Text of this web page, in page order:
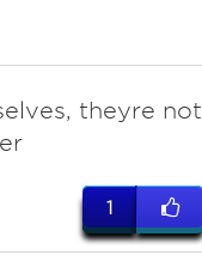
theyre not
1